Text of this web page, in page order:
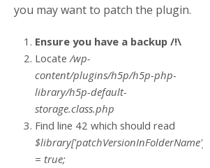
you may want to patch the plugin.
Ensure you have a backup /!\
Locate/wp-
content/plugins/h5p/h5p-php-
library/h5p-default-
storage.class.php
Find line 42 which should read
$library['patchVersionInFolderName']
= true;